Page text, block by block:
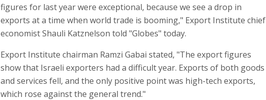
figures for last year were exceptional, because we see a drop in
exports at a time when world trade is booming," Export Institute chief
economist Shauli Katznelson told "Globes" today.
Export Institute chairman Ramzi Gabai stated, "The export figures
show that Israeli exporters had a difficult year. Exports of both goods
and services fell, and the only positive point was high-tech exports,
which rose against the general trend."